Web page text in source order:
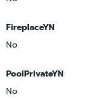
FireplaceYN
No
PoolPrivateYN
No